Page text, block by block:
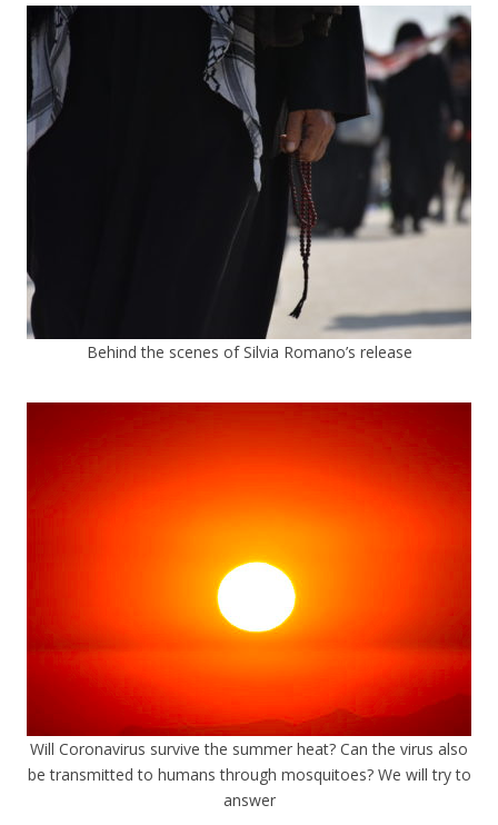
Behind the scenes of Silvia Romano’s release
Will Coronavirus survive the summer heat? Can the virus also
be transmitted to humans through mosquitoes? We will try to
answer